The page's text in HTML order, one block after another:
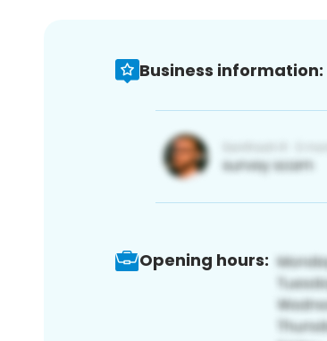
Business information:
Opening hours: